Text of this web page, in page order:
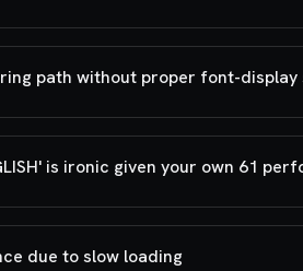
path without proper font-
is ironic given your own 61
due to slow loading